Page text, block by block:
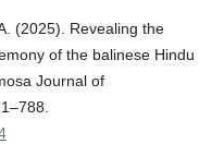
(2025). Revealing the
of the balinese Hindu
Journal of